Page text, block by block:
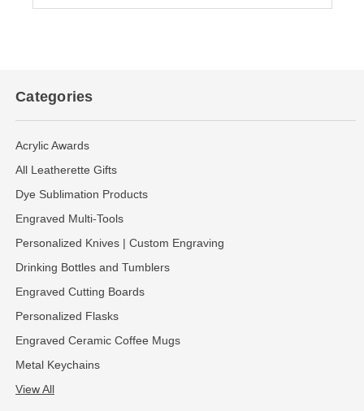
Categories
Acrylic Awards
All Leatherette Gifts
Dye Sublimation Products
Engraved Multi-Tools
Personalized Knives | Custom Engraving
Drinking Bottles and Tumblers
Engraved Cutting Boards
Personalized Flasks
Engraved Ceramic Coffee Mugs
Metal Keychains
View All